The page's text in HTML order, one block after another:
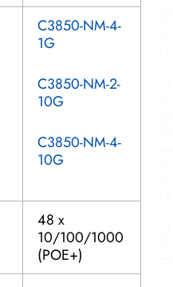
C3850-NM-4-
1G
C3850-NM-2-
10G
C3850-NM-4-
10G
48 x
10/100/1000
(POE+)